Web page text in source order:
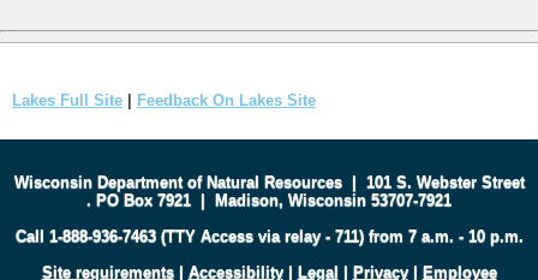
Lakes Full Site | Feedback On Lakes Site
Wisconsin Department of Natural Resources| 101 S. Webster Street
. PO Box 7921 | Madison, Wisconsin 53707-7921
Call 1-888-936-7463 (TTY Access via relay - 711) from 7 a.m. - 10 p.m.
Site requirements| Accessibility| Legal | Privacy| Employee